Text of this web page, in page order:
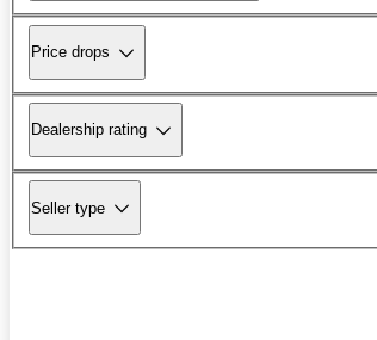
Price drops
Dealership rating
Seller type